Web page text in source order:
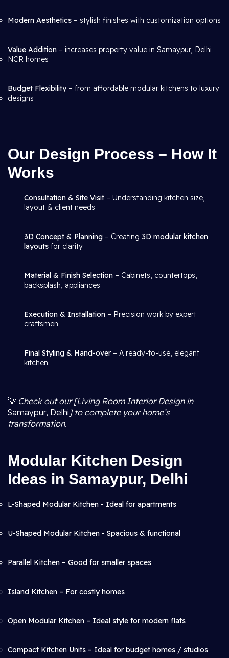
Modern Aesthetics – stylish finishes with customization options
Value Addition – increases property value in Samaypur, Delhi
NCR homes
Budget Flexibility– from affordable modular kitchens to luxury
designs
Our Design Process – How It
Works
Consultation & Site Visit – Understanding kitchen size,
layout & client needs
3D Concept & Planning – Creating 3D modular kitchen
layouts for clarity
Material & Finish Selection – Cabinets, countertops,
backsplash, appliances
Execution & Installation – Precision work by expert
craftsmen
Final Styling & Hand-over – A ready-to-use, elegant
kitchen
💡 Check out our [Living Room Interior Design in
Samaypur, Delhi ] to complete your home’s
transformation.
Modular Kitchen Design
Ideas in Samaypur, Delhi
L-Shaped Modular Kitchen - Ideal for apartments
U-Shaped Modular Kitchen - Spacious & functional
Parallel Kitchen – Good for smaller spaces
Island Kitchen – For costly homes
Open Modular Kitchen – Ideal style for modern flats
Compact Kitchen Units – Ideal for budget homes / studios